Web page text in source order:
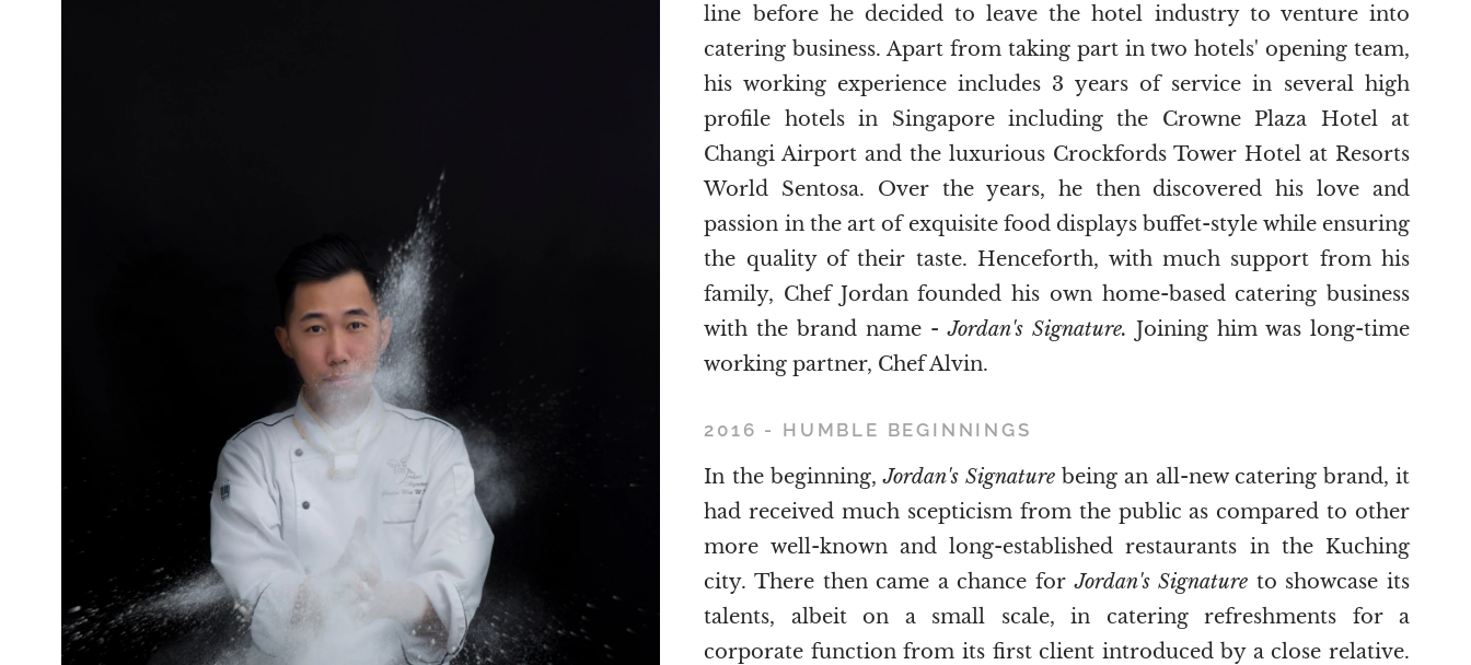
line before he decided to leave the hotel industry to venture into
catering business. Apart from taking part in two hotels' opening team,
his working experience includes 3 years of service in several high
profile hotels in Singapore including the Crowne Plaza Hotel at
Changi Airport and the luxurious Crockfords Tower Hotel at Resorts
World Sentosa. Over the years, he then discovered his love and
passion in the art of exquisite food displays buffet-style while ensuring
the quality of their taste. Henceforth, with much support from his
family, Chef Jordan founded his own home-based catering business
with the brand name -Jordan's Signature.Joining him was long-time
working partner, Chef Alvin.
2016 - HUMBLE BEGINNINGS
In the beginning,Jordan's Signaturebeing an all-new catering brand, it
had received much scepticism from the public as compared to other
more well-known and long-established restaurants in the Kuching
city. There then came a chance forJordan's Signature to showcase its
talents, albeit on a small scale, in catering refreshments for a
corporate function from its first client introduced by a close relative.